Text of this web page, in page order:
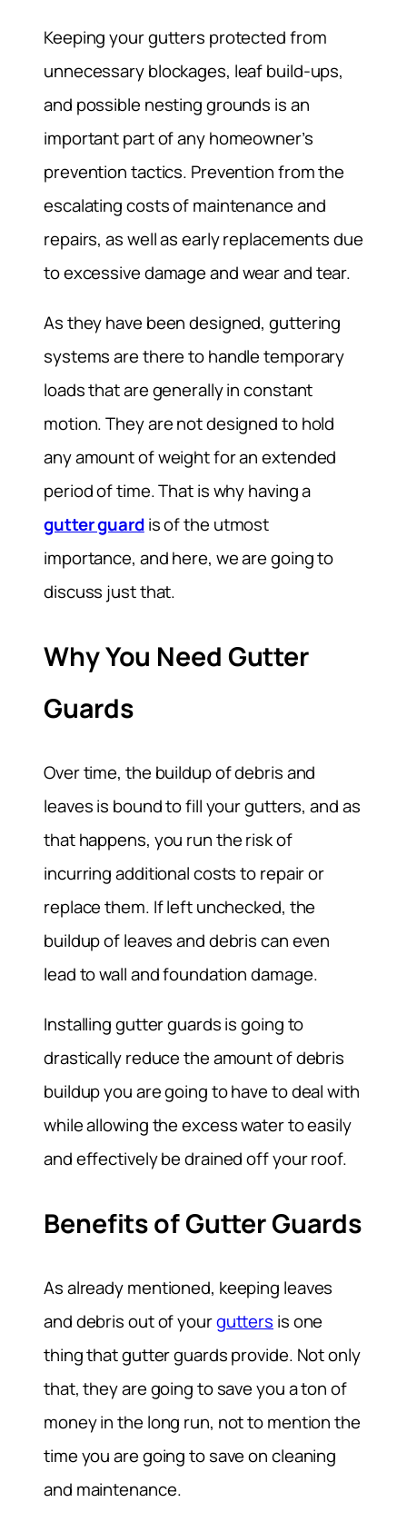
Keeping your gutters protected from
unnecessary blockages, leaf build-ups,
and possible nesting grounds is an
important part of any homeowner’s
prevention tactics. Prevention from the
escalating costs of maintenance and
repairs, as well as early replacements due
to excessive damage and wear and tear.
As they have been designed, guttering
systems are there to handle temporary
loads that are generally in constant
motion. They are not designed to hold
any amount of weight for an extended
period of time. That is why having a
gutter guardis of the utmost
importance, and here, we are going to
discuss just that.
Why You Need Gutter
Guards
Over time, the buildup of debris and
leaves is bound to fill your gutters, and as
that happens, you run the risk of
incurring additional costs to repair or
replace them. If left unchecked, the
buildup of leaves and debris can even
lead to wall and foundation damage.
Installing gutter guards is going to
drastically reduce the amount of debris
buildup you are going to have to deal with
while allowing the excess water to easily
and effectively be drained off your roof.
Benefits of Gutter Guards
As already mentioned, keeping leaves
and debris out of yourgutters is one
thing that gutter guards provide. Not only
that, they are going to save you a ton of
money in the long run, not to mention the
time you are going to save on cleaning
and maintenance.